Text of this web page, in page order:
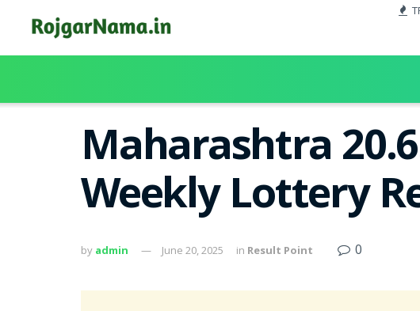
Maharashtra
Weekly Lottery
by admin June 20, 2025 in Result Point 0